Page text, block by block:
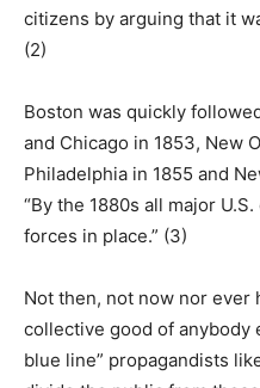
citizens by arguing that it
(2)
Boston was quickly
and Chicago in 1853, New
Philadelphia in 1855 and
“By the 1880s all major
forces in place.” (3)
Not then, not now nor ever
collective good of anybody
blue line” propagandists